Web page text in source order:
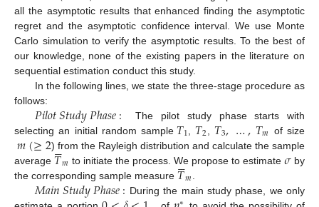
all the asymptotic results that enhanced finding the asymptotic
regret and the asymptotic confidence interval. We use Monte
Carlo simulation to verify the asymptotic results. To the best of
our knowledge, none of the existing papers in the literature on
sequential estimation conduct this study.
In the following lines, we state the three-stage procedure as
follows:
𝑃𝑖𝑙𝑜𝑡𝑆𝑡𝑢𝑑𝑦𝑃ℎ𝑎𝑠𝑒:
The pilot study phase starts with
selecting an initial random sample 𝑇1 𝑇2 𝑇3,…,𝑇𝑚 of size
𝑚(≥2) from the Rayleigh distribution and calculate the sample
average 𝑇

𝑚 to initiate the process. We propose to estimate 𝜎 by
the corresponding sample measure 𝑇

𝑚
𝑀𝑎𝑖𝑛𝑆𝑡𝑢𝑑𝑦𝑃ℎ𝑎𝑠𝑒: During the main study phase, we only